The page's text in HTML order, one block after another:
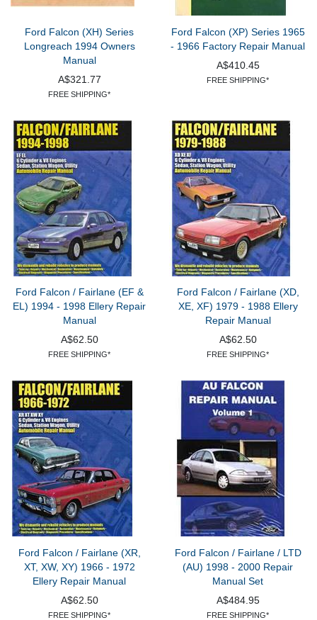
Ford Falcon (XH) Series
Longreach 1994 Owners
Manual
A$321.77
FREE SHIPPING*
Ford Falcon (XP) Series 1965
- 1966 Factory Repair Manual
A$410.45
FREE SHIPPING*
Ford Falcon / Fairlane (EF &
EL) 1994 - 1998 Ellery Repair
Manual
A$62.50
FREE SHIPPING*
Ford Falcon / Fairlane (XD,
XE, XF) 1979 - 1988 Ellery
Repair Manual
A$62.50
FREE SHIPPING*
Ford Falcon / Fairlane (XR,
XT, XW, XY) 1966 - 1972
Ellery Repair Manual
A$62.50
FREE SHIPPING*
Ford Falcon / Fairlane / LTD
(AU) 1998 - 2000 Repair
Manual Set
A$484.95
FREE SHIPPING*